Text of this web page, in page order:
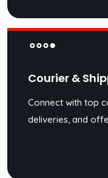
Courier &
Connect with top
deliveries, and